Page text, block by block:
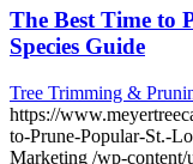
The Best Time to
Species Guide
Tree Trimming &
https://
to-Prune-Popular-St.-
Marketing /wp-content/